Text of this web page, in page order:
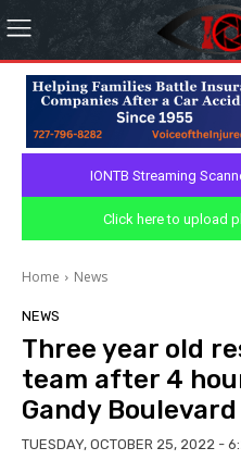
IONTB Streaming
Click here to upload
Home News
NEWS
Three year old
team after 4
Gandy
TUESDAY, OCTOBER 25, 2022 -